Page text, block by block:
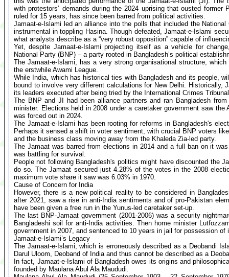
with protestors’ demands during the 2024 uprising that ousted
ruled for 15 years, has since been barred from political activities.
Jamaat-e-Islami led an alliance into the polls that included the
instrumental in toppling Hasina. Though defeated, Jamaat-e-Islami
what analysts describe as a “very robust opposition” capable of
Yet, despite Jamaat-e-Islami projecting itself as a vehicle for
National Party (BNP) – a party rooted in Bangladesh’s political
The Jamaat-e-Islami, has a very strong organisational structure,
the erstwhile Awami League.
While India, which has historical ties with Bangladesh and its people,
bound to involve very different calculations for New Delhi.
its leaders executed after being tried by the International Crimes
The BNP and JI had been alliance partners and ran Bangladesh
minister. Elections held in 2008 under a caretaker government saw
was forced out in 2024.
The Jamaat-e-Islami has been rooting for reforms in Bangladesh's
Perhaps it sensed a shift in voter sentiment, with crucial BNP voters
and the business class moving away from the Khaleda Zia-led party.
The Jamaat was barred from elections in 2014 and a full ban on it
was battling for survival.
People not following Bangladesh's politics might have discounted the
do so. The Jamaat secured just 4.28% of the votes in the 2008
maximum vote share it saw was 6.03% in 1970.
Cause of Concern for India
However, there is a new political reality to be considered in
after 2021, saw a rise in anti-India sentiments and of pro-Pakistan
have been given a free run in the Yunus-led caretaker set-up.
The last BNP-Jamaat government (2001-2006) was a security
Bangladeshi soil for anti-India activities. Then home minister
government in 2007, and sentenced to 10 years in jail for possession of
Jamaat-e-Islami’s Legacy
The Jamaat-e-Islami, which is erroneously described as a Deobandi
Darul Uloom, Deoband of India and thus cannot be described as a
In fact, Jamaat-e-Islami of Bangladesh owes its origins and
founded by Maulana Abul Ala Maududi.